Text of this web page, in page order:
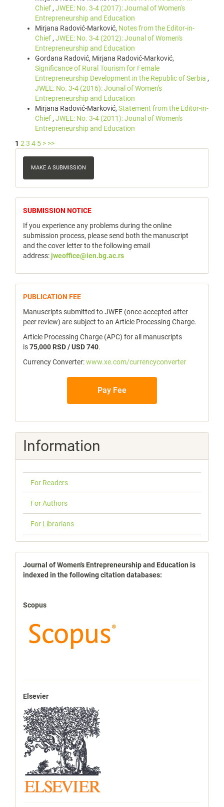
Chief , JWEE: No. 3-4 (2017): Journal of Women's
Entrepreneurship and Education
Mirjana Radović-Marković, Notes from the Editor-in-
Chief , JWEE: No. 3-4 (2012): Jounal of Women's
Entrepreneurship and Education
Gordana Radović, Mirjana Radović-Marković,
Significance of Rural Tourism for Female
Entrepreneurship Development in the Republic of Serbia ,
JWEE: No. 3-4 (2016): Jounal of Women's
Entrepreneurship and Education
Mirjana Radović-Marković, Statement from the Editor-in-
Chief , JWEE: No. 3-4 (2011): Jounal of Women's
Entrepreneurship and Education
1 2 3 4 5 > >>
Make
Submission
MAKE A SUBMISSION
notice
SUBMISSION NOTICE
If you experience any problems during the online
submission process, please send both the manuscript
and the cover letter to the following email
address:jweoffice@ien.bg.ac.rs
publicfee
PUBLICATION FEE
Manuscripts submitted to JWEE (once accepted after
peer review) are subject to an Article Processing Charge.
Article Processing Charge (APC) for all manuscripts
is75,000 RSD / USD 740.
Currency Converter:www.xe.com/currencyconverter
Pay Fee
Information
For Readers
For Authors
For Librarians
indexbases
Journal of Women's Entrepreneurship and Education is
indexed in the following citation databases:
Scopus
Elsevier